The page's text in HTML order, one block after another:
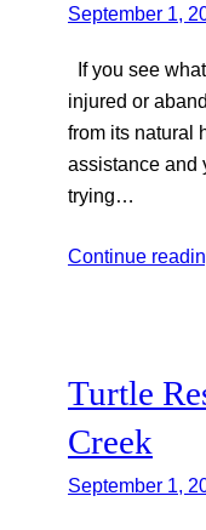
September 1,
If you see
injured or
from its natural
assistance and
trying…
Continue
Turtle
Creek
September 1,